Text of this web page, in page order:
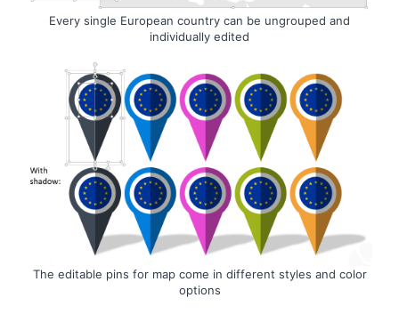
Every single European country can be ungrouped and
individually edited
The editable pins for map come in different styles and color
options